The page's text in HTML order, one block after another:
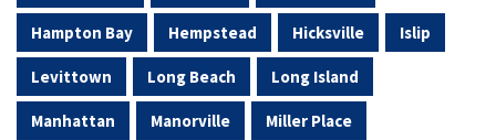
Hampton Bay Hempstead Hicksville Islip
Levittown Long Beach Long Island
Manhattan Manorville Miller Place